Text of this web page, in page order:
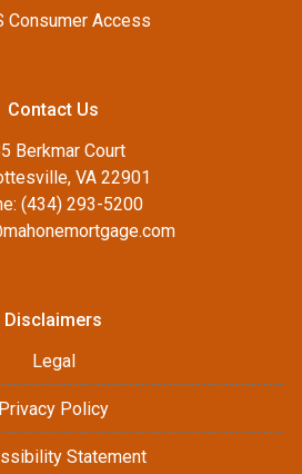
Consumer Access
Contact Us
Berkmar Court
VA 22901
(434) 293-5200
Disclaimers
Legal
Privacy Policy
Statement